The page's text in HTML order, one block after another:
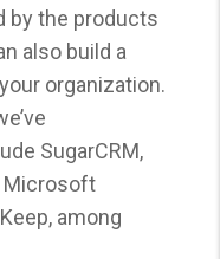
by the products
also build a
organization.
SugarCRM,
Microsoft
among